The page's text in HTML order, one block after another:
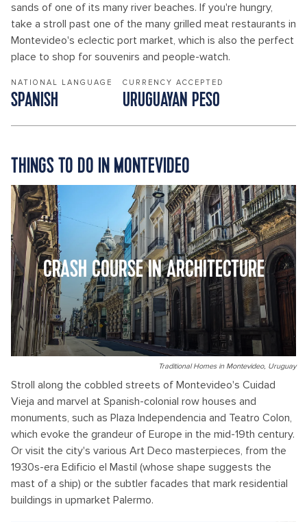
sands of one of its many river beaches. If you're hungry,
take a stroll past one of the many grilled meat restaurants in
Montevideo's eclectic port market, which is also the perfect
place to shop for souvenirs and people-watch.
NATIONAL LANGUAGE
SPANISH
CURRENCY ACCEPTED
URUGUAYAN PESO
THINGS TO DO IN MONTEVIDEO
CRASH COURSE IN ARCHITECTURE
Traditional Homes in Montevideo, Uruguay
Stroll along the cobbled streets of Montevideo's Cuidad
Vieja and marvel at Spanish-colonial row houses and
monuments, such as Plaza Independencia and Teatro Colon,
which evoke the grandeur of Europe in the mid-19th century.
Or visit the city's various Art Deco masterpieces, from the
1930s-era Edificio el Mastil (whose shape suggests the
mast of a ship) or the subtler facades that mark residential
buildings in upmarket Palermo.